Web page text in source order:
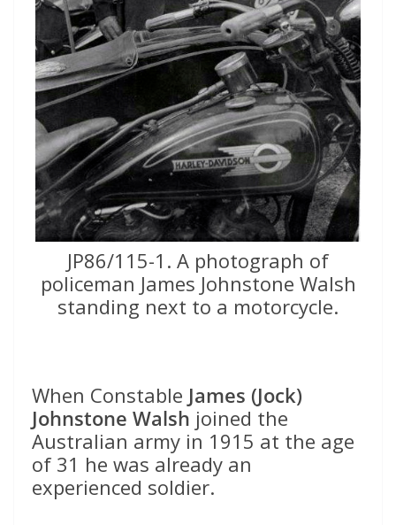
JP86/115-1. A photograph of
policeman James Johnstone Walsh
standing next to a motorcycle.
When Constable James (Jock)
Johnstone Walsh joined the
Australian army in 1915 at the age
of 31 he was already an
experienced soldier.